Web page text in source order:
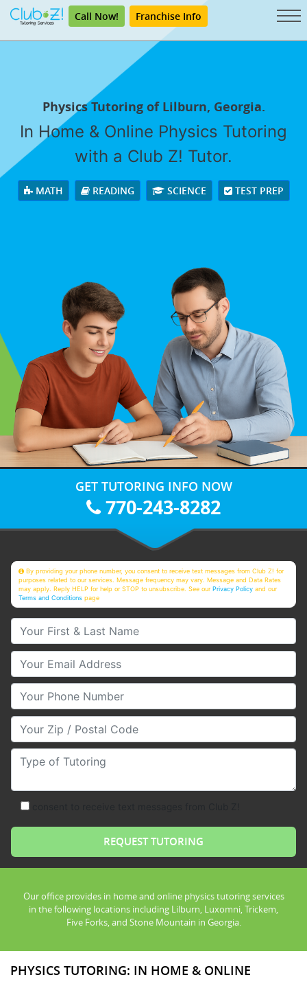
Call Now! Franchise Info
Physics Tutoring of Lilburn, Georgia.
In Home & Online Physics Tutoring
with a Club Z! Tutor.
MATH READING SCIENCE TEST PREP
GET TUTORING INFO NOW
770-243-8282
By providing your phone number, you consent to receive text messages from Club Z! for
purposes related to our services. Message frequency may vary. Message and Data Rates
may apply. Reply HELP for help or STOP to unsubscribe. See ourPrivacy Policy and our
Terms and Conditions page
Your First & Last Name
Your Email
Your Phone Number
Your Zip/Postal Code
Type of Tutoring
Our office provides in home and online physics tutoring services
in the following locations including Lilburn, Luxomni, Trickem,
Five Forks, and Stone Mountain in Georgia.
PHYSICS TUTORING: IN HOME & ONLINE